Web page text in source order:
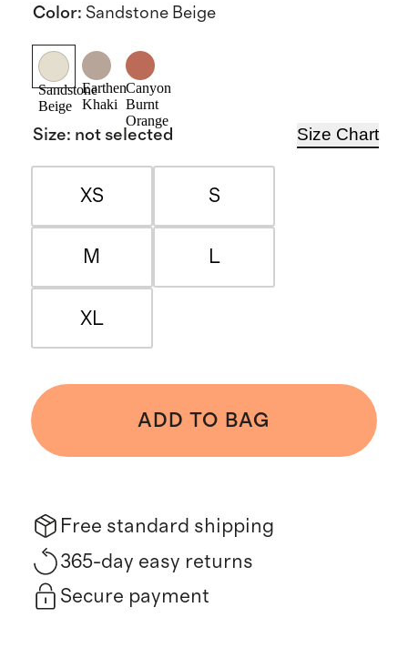
Color: Sandstone Beige
Sandstone
Beige
Earthen
Khaki
Canyon
Burnt
Orange
Size: not selected Size Chart
XS S
M L
XL
ADD TO BAG
Free standard shipping
365-day easy returns
Secure payment